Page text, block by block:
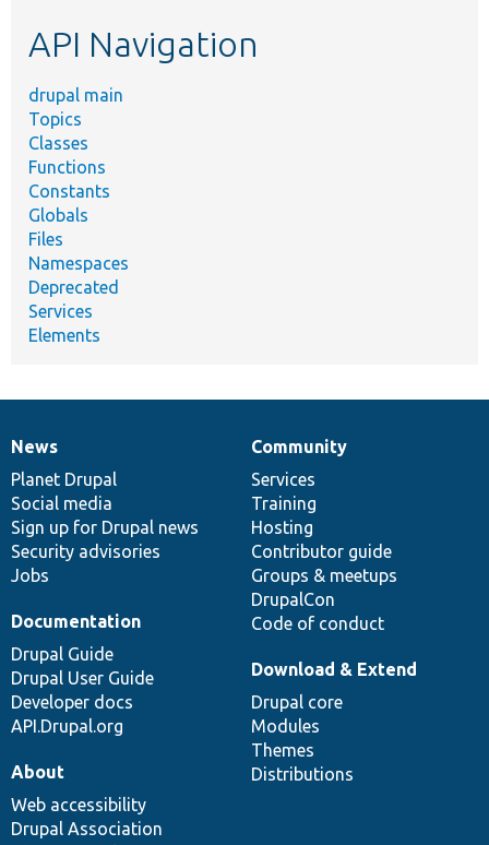
API Navigation
drupal main
Topics
Classes
Functions
Constants
Globals
Files
Namespaces
Deprecated
Services
Elements
News
items
News
Planet Drupal
Social media
Sign up for Drupal news
Security advisories
Jobs
Our
community
Community
Services
Training
Hosting
Contributor guide
Groups & meetups
DrupalCon
Code of conduct
Documentation
Documentation
Drupal Guide
Drupal User Guide
Developer docs
API.Drupal.org
Drupal
code
base
Download & Extend
Drupal core
Modules
Themes
Distributions
Governance
of
community
About
Web accessibility
Drupal Association